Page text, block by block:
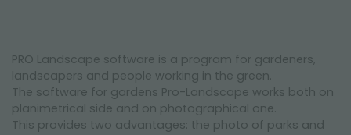
PRO Landscape software is a program for gardeners,
landscapers and people working in the green.
The software for gardens Pro-Landscape works both on
planimetrical side and on photographical one.
This provides two advantages: the photo of parks and